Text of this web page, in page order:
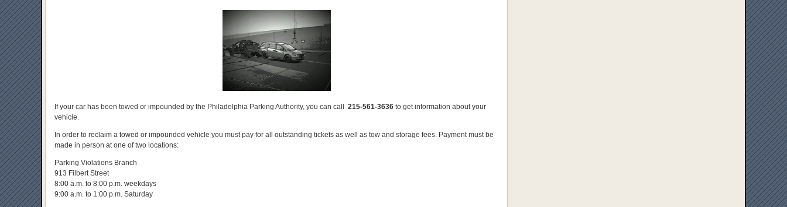
If your car has been towed or impounded by the Philadelphia Parking Authority, you can call 215-561-3636 to get information about your
vehicle.
In order to reclaim a towed or impounded vehicle you must pay for all outstanding tickets as well as tow and storage fees. Payment must be
made in person at one of two locations:
Parking Violations Branch
913 Filbert Street
8:00 a.m. to 8:00 p.m. weekdays
9:00 a.m. to 1:00 p.m. Saturday